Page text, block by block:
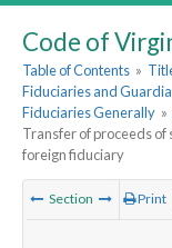
Code of
Table of Contents »
Fiduciaries and
Fiduciaries Generally »
Transfer of proceeds of
foreign fiduciary
Section Print